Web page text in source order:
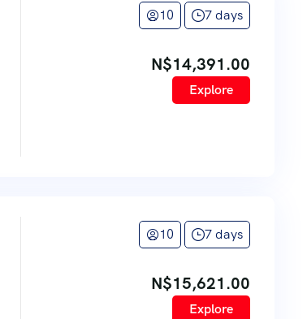
10 7 days
N$14,391.00
Explore
10 7 days
N$15,621.00
Explore